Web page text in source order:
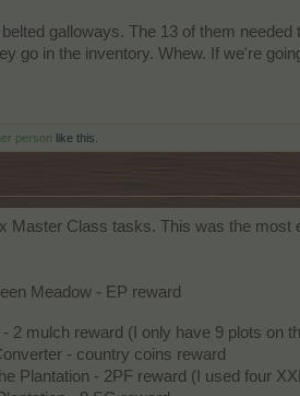
galloways. The 13 of them
go in the inventory. Whew. If we're
person like this.
Master Class tasks. This was the
Meadow - EP reward
2 mulch reward (I only have 9 plots on
- country coins reward
Plantation - 2PF reward (I used four